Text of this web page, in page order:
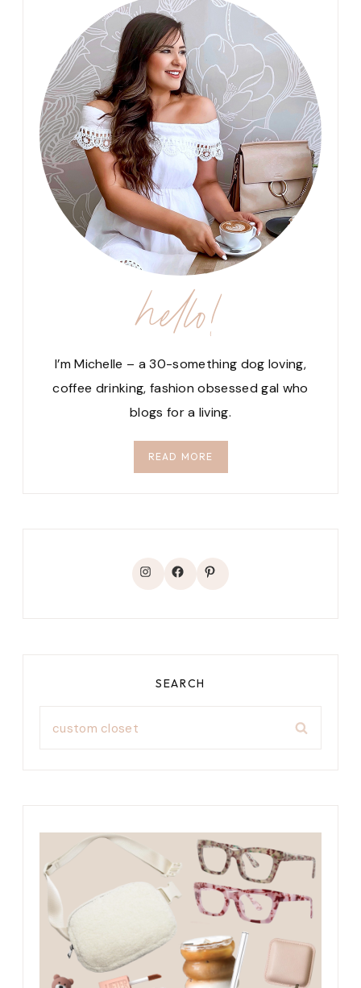
hello!
I’m Michelle – a 30-something dog loving,
coffee drinking, fashion obsessed gal who
blogs for a living.
READ MORE
Instagram
Facebook
Pinterest
SEARCH